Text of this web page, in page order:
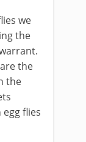
we
the
the
the
flies